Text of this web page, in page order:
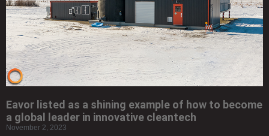
Eavor listed as a shining example of how to become
a global leader in innovative cleantech
November 2, 2023